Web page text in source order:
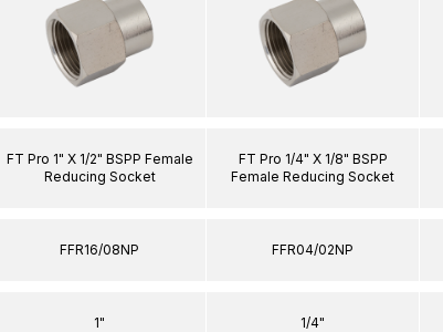
FT Pro 1" X 1/2" BSPP Female
Reducing Socket
FFR16/08NP
1"
FT Pro 1/4" X 1/8" BSPP
Female Reducing Socket
FFR04/02NP
1/4"